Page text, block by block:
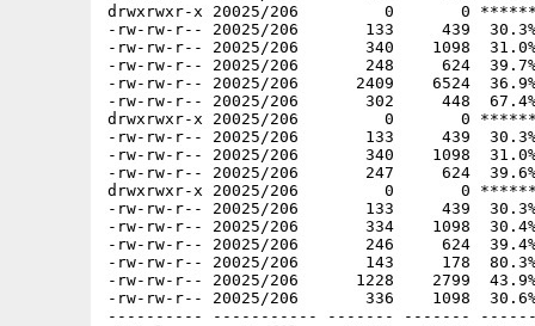
drwxrwxr-x 20025/206         0       0 ******
-rw-rw-r-- 20025/206       133     439
-rw-rw-r-- 20025/206       340    1098
-rw-rw-r-- 20025/206       248     624
-rw-rw-r-- 20025/206      2409    6524  36.9%
-rw-rw-r-- 20025/206       302     448  67.4%
drwxrwxr-x 20025/206         0       0 ****** -
-rw-rw-r-- 20025/206       133     439  30.3%
-rw-rw-r-- 20025/206       340    1098  31.0%
-rw-rw-r-- 20025/206       247     624  39.6%
drwxrwxr-x 20025/206         0       0 ****** -
-rw-rw-r-- 20025/206       133     439  30.3%
-rw-rw-r-- 20025/206       334    1098
-rw-rw-r-- 20025/206       246     624
-rw-rw-r-- 20025/206       143     178  80.3%
-rw-rw-r-- 20025/206      1228    2799  43.9%
-rw-rw-r-- 20025/206       336    1098
---------- ----------- ------- -------